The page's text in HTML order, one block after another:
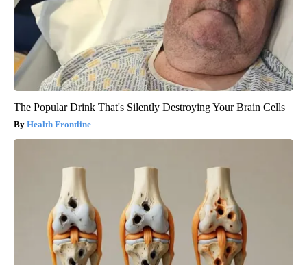
The Popular Drink That's Silently Destroying Your Brain Cells
Health Frontline